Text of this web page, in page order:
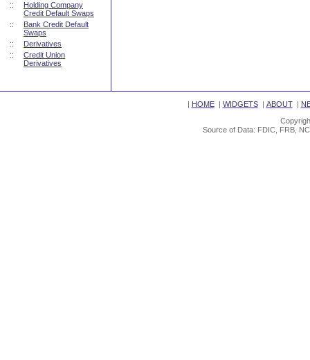
::
Holding Company
Credit Default Swaps
::
Bank Credit Default
Swaps
::
Derivatives
::
Credit Union
Derivatives
| HOME| WIDGETS| ABOUT|
Source of Data: FDIC, FRB,